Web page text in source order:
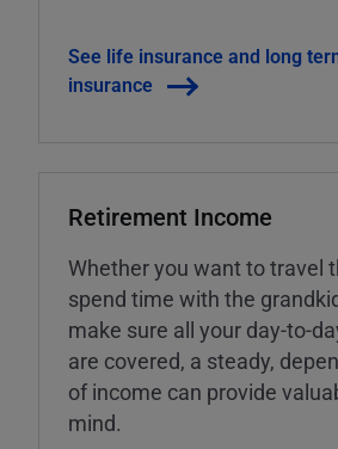
See life insurance and long
insurance
Retirement Income
Whether you want to travel
spend time with the
make sure all your day-to-
are covered, a steady,
of income can provide
mind.